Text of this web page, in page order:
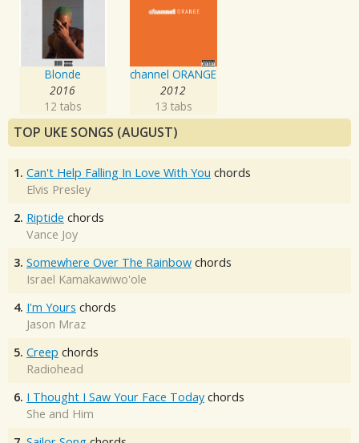
Blonde
2016
12 tabs
channel ORANGE
2012
13 tabs
TOP UKE SONGS (AUGUST)
1. Can't Help Falling In Love With You chords
Elvis Presley
2. Riptide chords
Vance Joy
3. Somewhere Over The Rainbow chords
Israel Kamakawiwo'ole
4. I'm Yours chords
Jason Mraz
5. Creep chords
Radiohead
6. I Thought I Saw Your Face Today chords
She and Him